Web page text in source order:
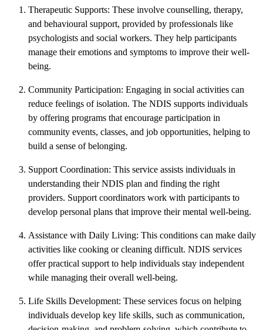
Therapeutic Supports: These involve counselling, therapy,
and behavioural support, provided by professionals like
psychologists and social workers. They help participants
manage their emotions and symptoms to improve their well-
being.
Community Participation: Engaging in social activities can
reduce feelings of isolation. The NDIS supports individuals
by offering programs that encourage participation in
community events, classes, and job opportunities, helping to
build a sense of belonging.
Support Coordination: This service assists individuals in
understanding their NDIS plan and finding the right
providers. Support coordinators work with participants to
develop personal plans that improve their mental well-being.
Assistance with Daily Living: This conditions can make daily
activities like cooking or cleaning difficult. NDIS services
offer practical support to help individuals stay independent
while managing their overall well-being.
Life Skills Development: These services focus on helping
individuals develop key life skills, such as communication,